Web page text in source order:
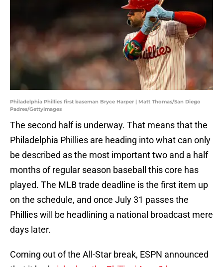
Philadelphia Phillies first baseman Bryce Harper | Matt Thomas/San Diego
Padres/GettyImages
The second half is underway. That means that the
Philadelphia Phillies are heading into what can only
be described as the most important two and a half
months of regular season baseball this core has
played. The MLB trade deadline is the first item up
on the schedule, and once July 31 passes the
Phillies will be headlining a national broadcast mere
days later.
Coming out of the All-Star break, ESPN announced